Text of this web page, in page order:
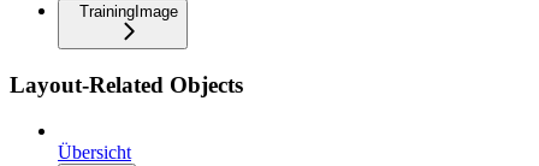
TrainingImage
Layout-Related Objects
Übersicht